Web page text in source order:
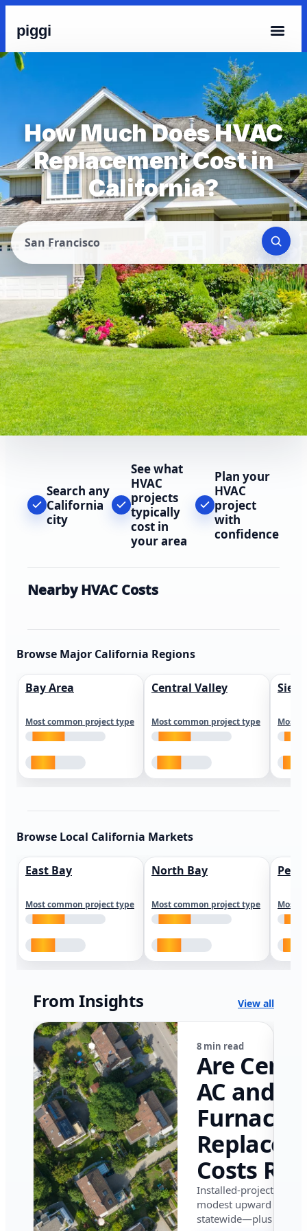
piggi
How Much Does HVAC
Replacement Cost in
California?
San Francisco
Search any
California
city
See what
HVAC
projects
typically
cost in
your area
Plan your
HVAC
project
with
confidence
Nearby HVAC Costs
Browse Major California Regions
Bay Area
Most common project type
Central Valley
Most common project type Most
Browse Local California Markets
East Bay
Most common project type
North Bay
Most common project type Most
From Insights View all
8 min read
Are
AC and
Furnace
Costs
in
in 2026?
Installed-project data
modest upward
statewide—plus where